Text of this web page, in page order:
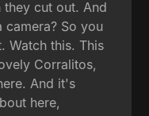
cut out. And
camera? So you
Watch this. This
Corralitos,
And it's
here,